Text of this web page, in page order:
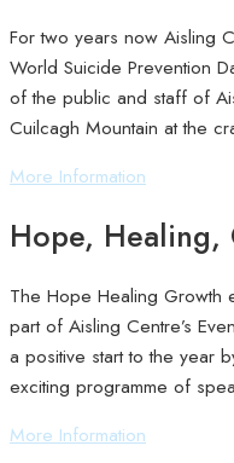
For two years now Aisling
World Suicide Prevention
of the public and staff of
Cuilcagh Mountain at the
More Information
Hope, Healing,
The Hope Healing Growth
part of Aisling Centre’s
a positive start to the year
exciting programme of
More Information